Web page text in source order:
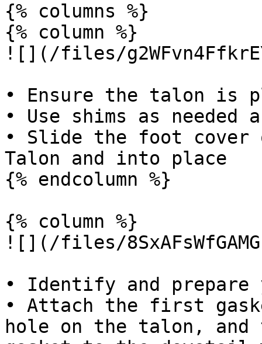
{% columns %}
{% column %}
![](/files/
• Ensure the talon is
• Use shims as needed
• Slide the foot cover
Talon and into place
{% endcolumn %}
{% column %}
![](/files/
• Identify and prepare
• Attach the first
hole on the talon, and